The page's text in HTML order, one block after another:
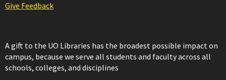
Give Feedback
A gift to the UO Libraries has the broadest possible impact on
campus, because we serve all students and faculty across all
schools, colleges, and disciplines